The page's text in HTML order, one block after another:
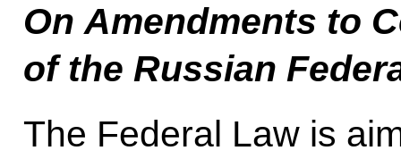
On Amendments to
of the Russian
The Federal Law is